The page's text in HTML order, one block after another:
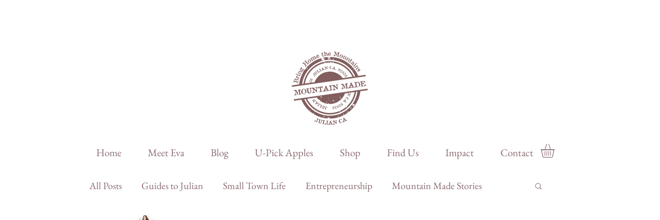
Home Meet Eva Blog U-Pick Apples Shop Find Us Impact Contact
All Posts Guides to Julian Small Town Life Entrepreneurship Mountain Made Stories